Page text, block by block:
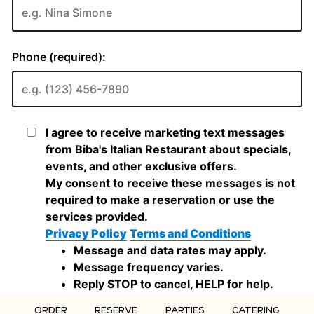
ORDER RESERVE PARTIES CATERING